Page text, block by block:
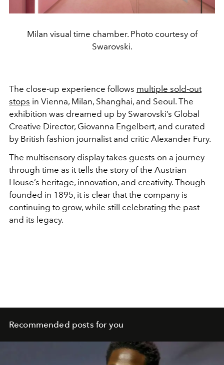
Milan visual time chamber. Photo courtesy of
Swarovski.
The close-up experience follows multiple sold-out
stops in Vienna, Milan, Shanghai, and Seoul. The
exhibition was dreamed up by Swarovski’s Global
Creative Director, Giovanna Engelbert, and curated
by British fashion journalist and critic Alexander Fury.
The multisensory display takes guests on a journey
through time as it tells the story of the Austrian
House’s heritage, innovation, and creativity. Though
founded in 1895, it is clear that the company is
continuing to grow, while still celebrating the past
and its legacy.
Recommended posts for you